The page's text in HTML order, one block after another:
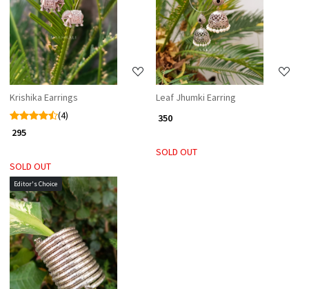
Loading...
Krishika Earrings
(4)
₹ 295
SOLD OUT
Loading...
Leaf Jhumki Earring
₹ 350
SOLD OUT
Editor's Choice
Loading...